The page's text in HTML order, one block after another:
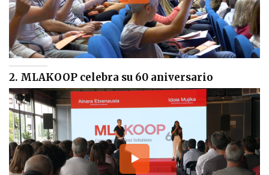
2. MLAKOOP celebra su 60 aniversario